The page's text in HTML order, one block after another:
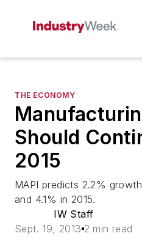
THE ECONOMY
Should
2015
MAPI predicts 2.2%
and 4.1% in 2015.
IW Staff
Sept. 19, 2013 2 min read